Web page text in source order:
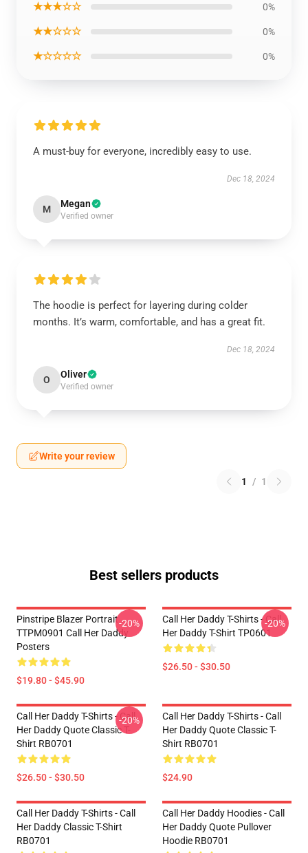
★★★☆☆ 0%
★★☆☆☆ 0%
★☆☆☆☆ 0%
A must-buy for everyone, incredibly easy to use.
Dec 18, 2024
M Megan
Verified owner
The hoodie is perfect for layering during colder
months. It’s warm, comfortable, and has a great fit.
Dec 18, 2024
O Oliver
Verified owner
Write your review
1 / 1
Best sellers products
Pinstripe Blazer Portrait
TTPM0901 Call Her Daddy
Posters
$19.80 - $45.90
-20%
Call Her Daddy T-Shirts - Call
Her Daddy T-Shirt TP0601
$26.50 - $30.50
-20%
Call Her Daddy T-Shirts - Call
Her Daddy Quote Classic T-
Shirt RB0701
$26.50 - $30.50
-20%
Call Her Daddy T-Shirts - Call
Her Daddy Quote Classic T-
Shirt RB0701
$24.90
Call Her Daddy T-Shirts - Call
Her Daddy Classic T-Shirt
RB0701
Call Her Daddy Hoodies - Call
Her Daddy Quote Pullover
Hoodie RB0701